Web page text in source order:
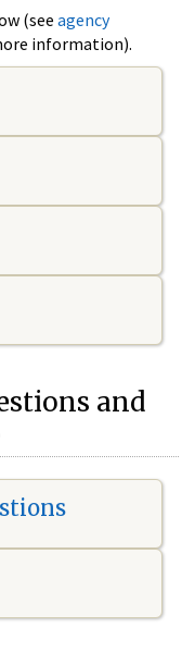
(see agency
information).
and